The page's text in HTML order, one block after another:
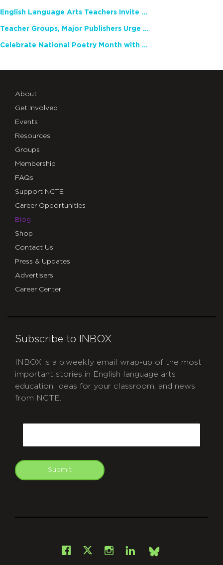
English Language Arts Teachers Invite Feedback on Working Framework for Responsible AI Use in Classrooms and Schools
Teacher Groups, Major Publishers Urge Lawmakers to Protect Freedom to Read
Celebrate National Poetry Month with NCTE
About
Get Involved
Events
Resources
Groups
Membership
FAQs
Support NCTE
Career Opportunities
Blog
Shop
Contact Us
Press & Updates
Advertisers
Career Center
Subscribe to INBOX
INBOX is a biweekly email wrap-up of the most
important stories in English language arts
education, ideas for your classroom, and news
from NCTE.
Submit
Facebook
X Instagram
LinkedInBsky